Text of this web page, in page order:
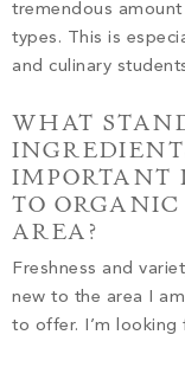
tremendous
types. This is
and culinary
WHAT
IMPORTANT
TO
AREA?
Freshness and
new to the area I
to offer. I’m